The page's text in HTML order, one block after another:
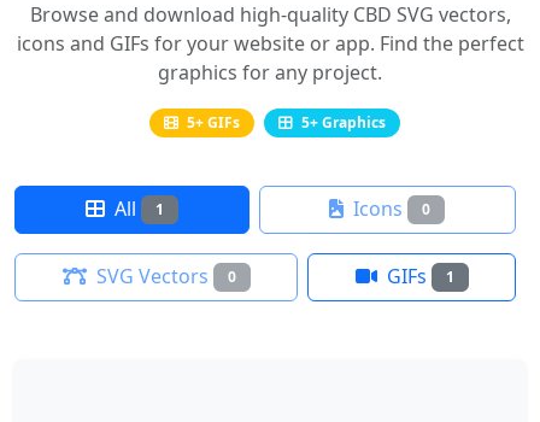
Browse and download high-quality CBD SVG vectors,
icons and GIFs for your website or app. Find the perfect
graphics for any project.
5+ GIFs 5+ Graphics
All 1 Icons 0
SVG Vectors 0 GIFs 1